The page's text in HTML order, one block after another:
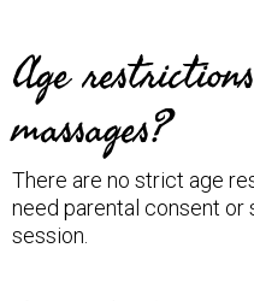
Age
massages?
There are no strict age
need parental consent or
session.